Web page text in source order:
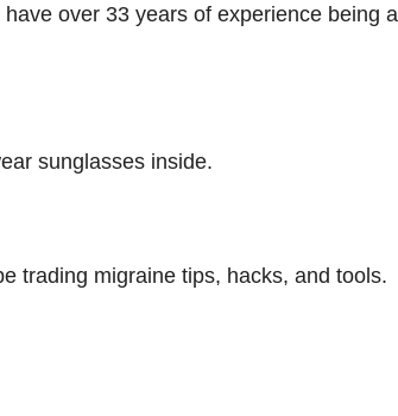
over 33 years of experience being a
sunglasses inside.
trading migraine tips, hacks, and tools.